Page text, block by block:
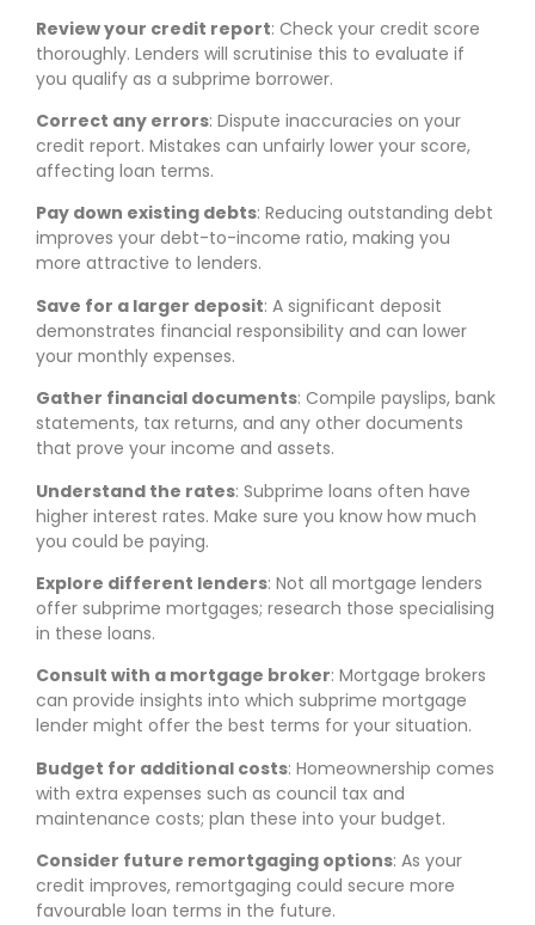
Review your credit report: Check your credit score
thoroughly. Lenders will scrutinise this to evaluate if
you qualify as a subprime borrower.
Correct any errors: Dispute inaccuracies on your
credit report. Mistakes can unfairly lower your score,
affecting loan terms.
Pay down existing debts: Reducing outstanding debt
improves your debt-to-income ratio, making you
more attractive to lenders.
Save for a larger deposit: A significant deposit
demonstrates financial responsibility and can lower
your monthly expenses.
Gather financial documents: Compile payslips, bank
statements, tax returns, and any other documents
that prove your income and assets.
Understand the rates: Subprime loans often have
higher interest rates. Make sure you know how much
you could be paying.
Explore different lenders: Not all mortgage lenders
offer subprime mortgages; research those specialising
in these loans.
Consult with a mortgage broker: Mortgage brokers
can provide insights into which subprime mortgage
lender might offer the best terms for your situation.
Budget for additional costs: Homeownership comes
with extra expenses such as council tax and
maintenance costs; plan these into your budget.
Consider future remortgaging options: As your
credit improves, remortgaging could secure more
favourable loan terms in the future.